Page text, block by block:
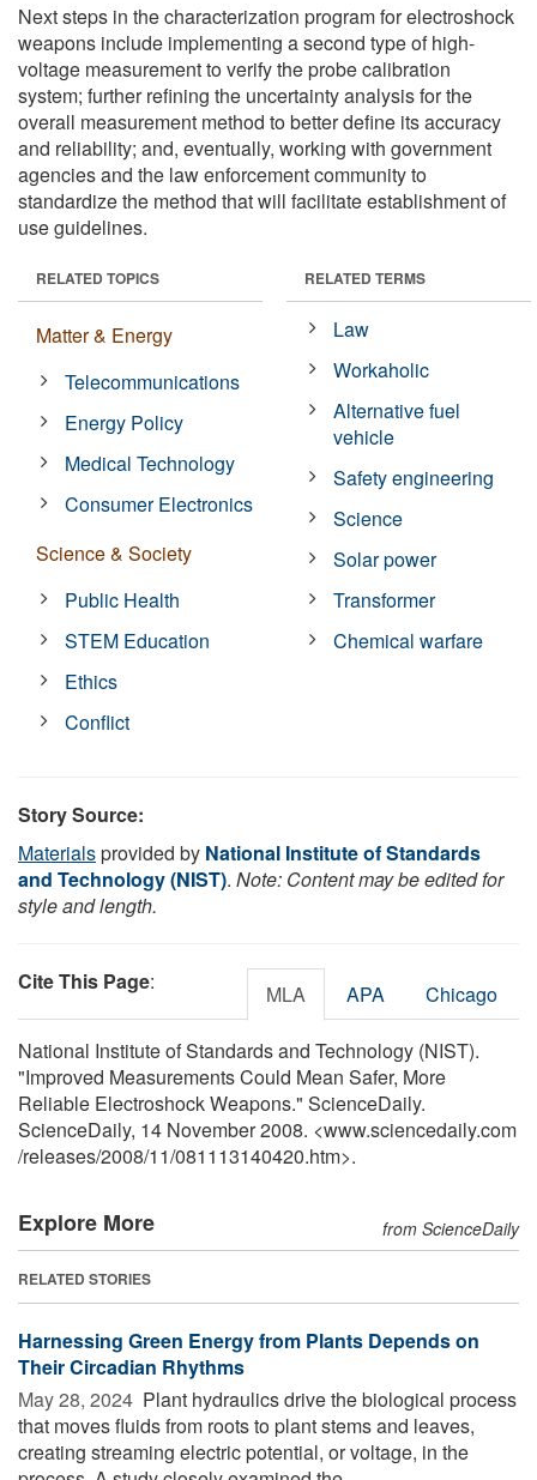
Next steps in the characterization program for electroshock
weapons include implementing a second type of high-
voltage measurement to verify the probe calibration
system; further refining the uncertainty analysis for the
overall measurement method to better define its accuracy
and reliability; and, eventually, working with government
agencies and the law enforcement community to
standardize the method that will facilitate establishment of
use guidelines.
RELATED TOPICS
Matter & Energy
Telecommunications
Energy Policy
Medical Technology
Consumer Electronics
Science & Society
Public Health
STEM Education
Ethics
Conflict
RELATED TERMS
Law
Workaholic
Alternative fuel
vehicle
Safety engineering
Science
Solar power
Transformer
Chemical warfare
Story Source:
Materialsprovided by National Institute of Standards
and Technology (NIST). Note: Content may be edited for
style and length.
Cite This Page: MLA APA Chicago
National Institute of Standards and Technology (NIST).
"Improved Measurements Could Mean Safer, More
Reliable Electroshock Weapons." ScienceDaily.
ScienceDaily, 14 November 2008. <www.sciencedaily.com
/releases/2008/11/081113140420.htm>.
Explore More from ScienceDaily
RELATED STORIES
Harnessing Green Energy from Plants Depends on
Their Circadian Rhythms
May 28, 2024  Plant hydraulics drive the biological process
that moves fluids from roots to plant stems and leaves,
creating streaming electric potential, or voltage, in the